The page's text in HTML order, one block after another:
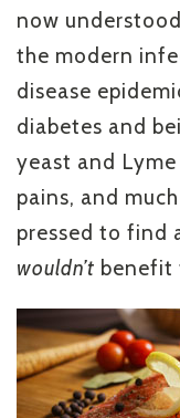
now
the modern
disease
diabetes and
yeast and
pains, and
pressed to find
wouldn’t benefit